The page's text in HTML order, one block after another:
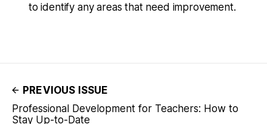
to identify any areas that need improvement.
PREVIOUS ISSUE
Professional Development for Teachers: How to
Stay Up-to-Date